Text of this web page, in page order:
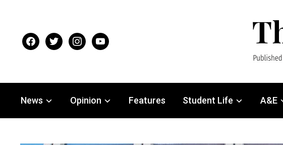
facebooktwitter instagramyoutube
News Opinion Features Student Life A&E